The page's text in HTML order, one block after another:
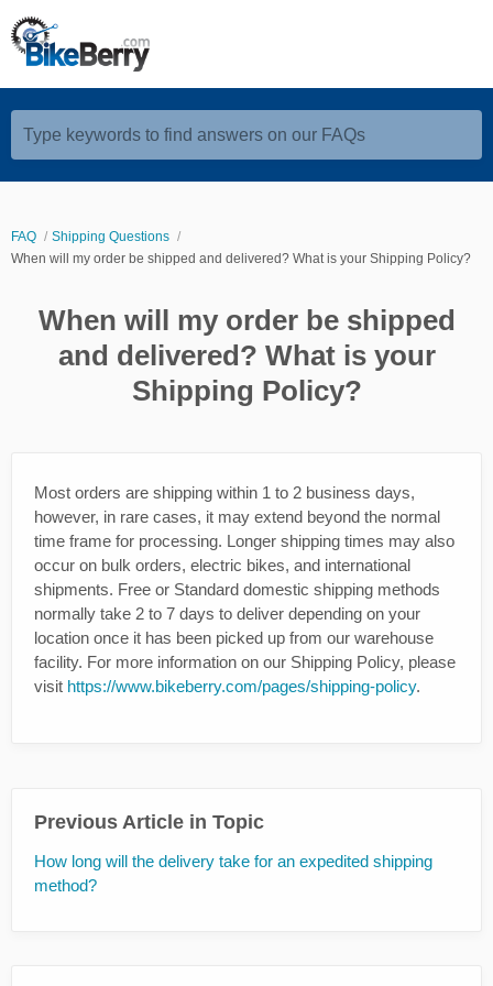
Type keywords to find answers on our FAQs
FAQ
Shipping Questions
When will my order be shipped and delivered? What is your Shipping Policy?
When will my order be shipped
and delivered? What is your
Shipping Policy?
Most orders are shipping within 1 to 2 business days,
however, in rare cases, it may extend beyond the normal
time frame for processing. Longer shipping times may also
occur on bulk orders, electric bikes, and international
shipments. Free or Standard domestic shipping methods
normally take 2 to 7 days to deliver depending on your
location once it has been picked up from our warehouse
facility. For more information on our Shipping Policy, please
visit https://www.bikeberry.com/pages/shipping-policy.
Previous Article in Topic
How long will the delivery take for an expedited shipping
method?